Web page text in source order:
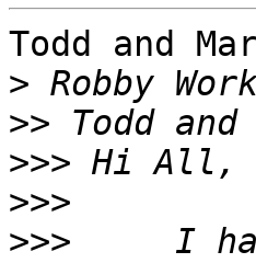
Todd and
>
>>
>>>
>>>
>>>
I